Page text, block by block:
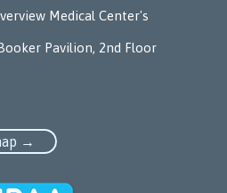
Medical Center's
Pavilion, 2nd Floor
→